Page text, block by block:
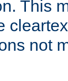
This
not